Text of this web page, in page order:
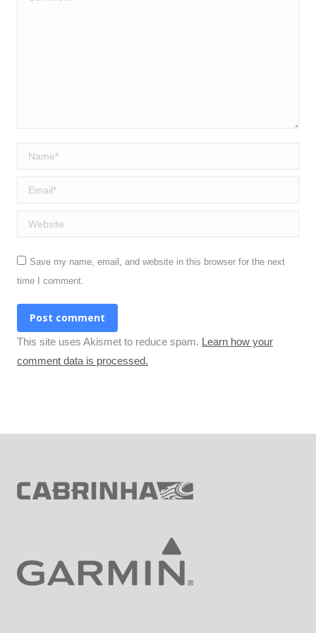
Name *
Email *
Website
Save my name, email, and website in this browser for the next
time I comment.
Post comment
This site uses Akismet to reduce spam. Learn how your
comment data is processed.